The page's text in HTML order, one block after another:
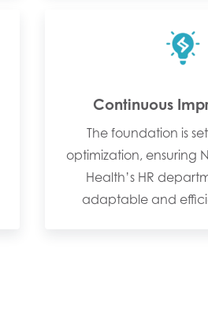
Continuous
The foundation is
optimization, ensuring
Health’s HR
adaptable and